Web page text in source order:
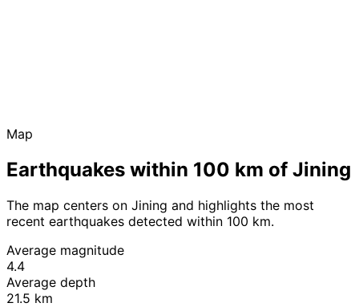
Map
Earthquakes within 100 km of Jining
The map centers on Jining and highlights the most
recent earthquakes detected within 100 km.
Average magnitude
4.4
Average depth
21.5 km